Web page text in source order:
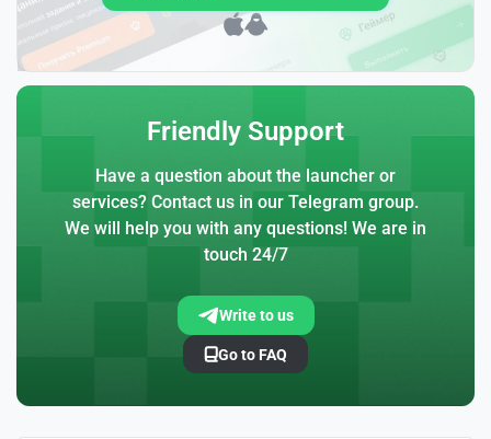
Friendly Support
Have a question about the launcher or
services? Contact us in our Telegram group.
We will help you with any questions! We are in
touch 24/7
Write to us
Go to FAQ